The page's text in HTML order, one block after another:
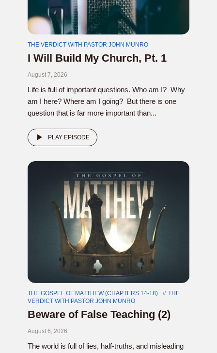
THE VERDICT WITH PASTOR JOHN MUNRO
I Will Build My Church, Pt. 1
August 7, 2026
Life is full of important questions. Who am I? Why
am I here? Where am I going? But there is one
question that is far more important than...
PLAY EPISODE
THE GOSPEL OF MATTHEW (CHAPTERS 14-18)
THE
VERDICT WITH PASTOR JOHN MUNRO
Beware of False Teaching (2)
August 6, 2026
The world is full of lies, half-truths, and misleading